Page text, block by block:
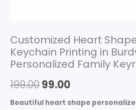
Customized Heart
Keychain Printing in
Personalized Family
199.0099.00
Beautiful heart shape